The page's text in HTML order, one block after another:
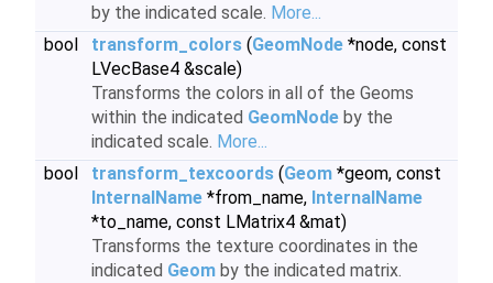
by the indicated scale. More...
bool
transform_colors (GeomNode *node, const
LVecBase4 &scale)
Transforms the colors in all of the Geoms
within the indicated GeomNode by the
indicated scale. More...
bool
transform_texcoords (Geom *geom, const
InternalName *from_name, InternalName
*to_name, const LMatrix4 &mat)
Transforms the texture coordinates in the
indicated Geom by the indicated matrix.